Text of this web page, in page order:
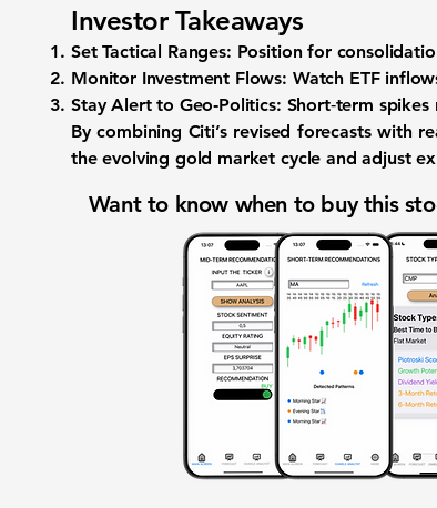
Investor Takeaways
Set Tactical Ranges: Position for
Monitor Investment Flows: Watch ETF
Stay Alert to Geo‑Politics: Short‑term
By combining Citi’s revised forecasts with
the evolving gold market cycle and adjust
Want to know when to buy this